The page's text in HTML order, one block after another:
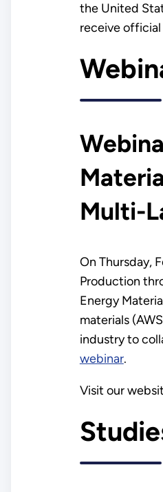
the United
receive official
Multi-
On Thursday,
Production
Energy
materials
industry to
webinar.
Visit our